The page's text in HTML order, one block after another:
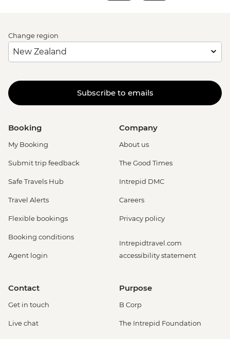
Change region
Subscribe to emails
Booking
My Booking
Submit trip feedback
Safe Travels Hub
Travel Alerts
Flexible bookings
Booking conditions
Agent login
Company
About us
The Good Times
Intrepid DMC
Careers
Privacy policy
Intrepidtravel.com
accessibility statement
Contact
Get in touch
Live chat
Purpose
B Corp
The Intrepid Foundation